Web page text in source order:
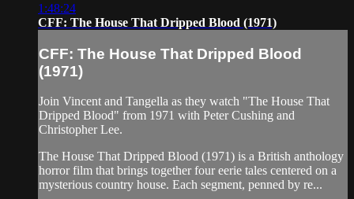
1:48:24
CFF: The House That Dripped Blood (1971)
CFF: The House That Dripped Blood
(1971)
Join Vincent and Tangella as they watch "The House That
Dripped Blood" from 1971 with Peter Cushing and
Christopher Lee.
The House That Dripped Blood (1971) is a British anthology
horror film that brings together four eerie tales centered on a
mysterious country house. Each segment, penned by re...